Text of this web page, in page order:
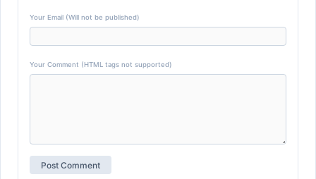
Your Email (Will not be published)
Your Comment (HTML tags not supported)